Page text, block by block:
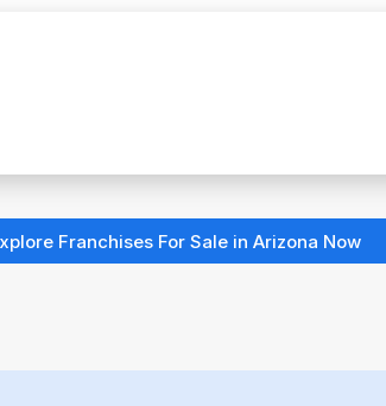
Franchises For Sale in Arizona Now